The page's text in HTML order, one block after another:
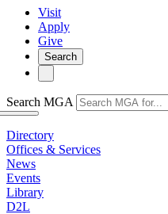
Visit
Apply
Give
Search
Search MGA
Directory
Offices & Services
News
Events
Library
D2L